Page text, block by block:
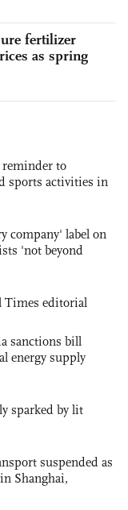
fertilizer
as spring
reminder to
sports activities in
company' label on
'not beyond
Times editorial
sanctions bill
energy supply
sparked by lit
suspended as
Shanghai,